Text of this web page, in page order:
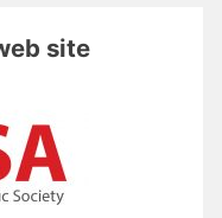
site